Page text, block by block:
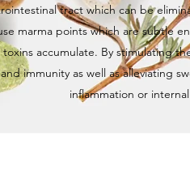
tract which can be
marma points which are subtle
toxins accumulate. By stimulating
immunity as well as alleviating
inflammation or